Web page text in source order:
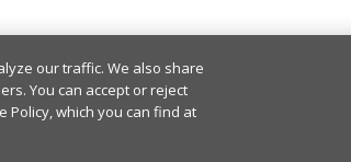
our traffic. We also share
You can accept or reject
Policy, which you can find at